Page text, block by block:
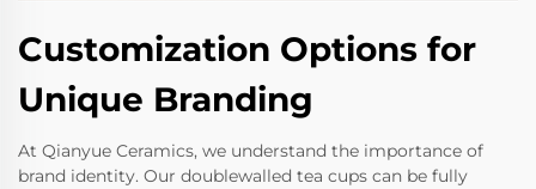
Customization Options for
Unique Branding
At Qianyue Ceramics, we understand the importance of
brand identity. Our doublewalled tea cups can be fully